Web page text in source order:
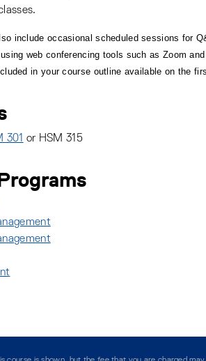
include occasional scheduled sessions for
web conferencing tools such as Zoom
in your course outline available on the
301 or HSM 315